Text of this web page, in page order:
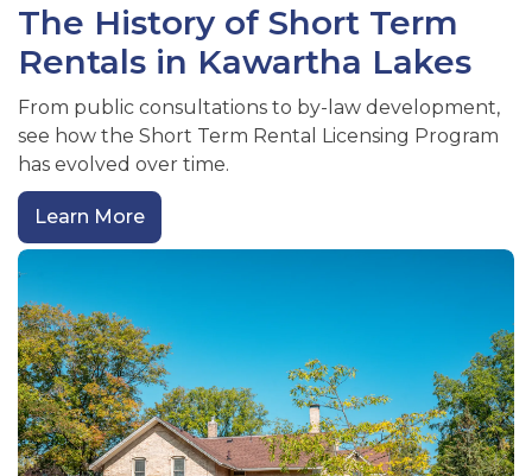
The History of Short Term
Rentals in Kawartha Lakes
From public consultations to by-law development,
see how the Short Term Rental Licensing Program
has evolved over time.
Learn More